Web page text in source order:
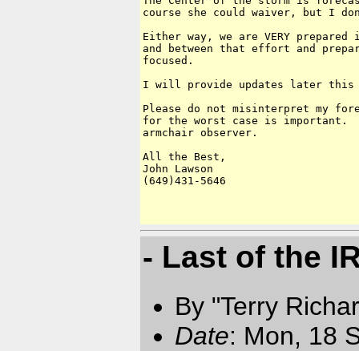
course she could waiver, but I
Either way, we are VERY
and between that effort and
focused.
I will provide updates later this
Please do not misinterpret my
for the worst case is important.
armchair observer.
All the Best,
John Lawson
(649)431-5646
- Last of the
By "Terry
Date: Mon, 18